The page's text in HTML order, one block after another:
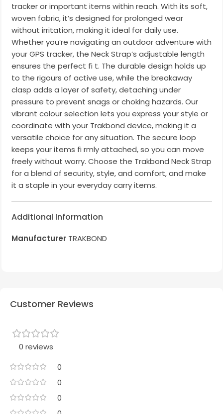
tracker or important items within reach. With its soft,
woven fabric, it’s designed for prolonged wear
without irritation, making it ideal for daily use.
Whether you’re navigating an outdoor adventure with
your GPS tracker, the Neck Strap’s adjustable length
ensures the perfect fi t. The durable design holds up
to the rigours of active use, while the breakaway
clasp adds a layer of safety, detaching under
pressure to prevent snags or choking hazards. Our
vibrant colour selection lets you express your style or
coordinate with your Trakbond device, making it a
versatile choice for any situation. The secure loop
keeps your items fi rmly attached, so you can move
freely without worry. Choose the Trakbond Neck Strap
for a blend of security, style, and comfort, and make
it a staple in your everyday carry items.
Additional Information
Manufacturer TRAKBOND
Customer Reviews
0 reviews
0
0
0